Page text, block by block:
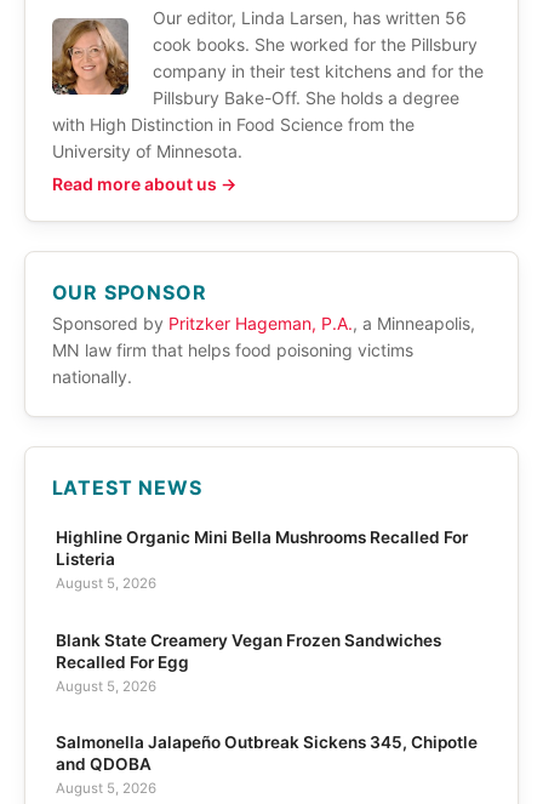
Our editor, Linda Larsen, has written 56
cook books. She worked for the Pillsbury
company in their test kitchens and for the
Pillsbury Bake-Off. She holds a degree
with High Distinction in Food Science from the
University of Minnesota.
Read more about us →
OUR SPONSOR
Sponsored by Pritzker Hageman, P.A., a Minneapolis,
MN law firm that helps food poisoning victims
nationally.
LATEST NEWS
Highline Organic Mini Bella Mushrooms Recalled For
Listeria
August 5, 2026
Blank State Creamery Vegan Frozen Sandwiches
Recalled For Egg
August 5, 2026
Salmonella Jalapeño Outbreak Sickens 345, Chipotle
and QDOBA
August 5, 2026